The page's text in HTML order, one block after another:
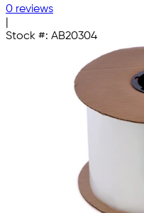
0 reviews
Stock #: AB20304